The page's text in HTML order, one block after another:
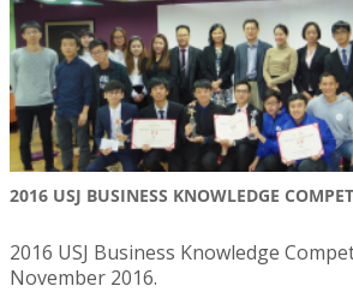
2016 USJ BUSINESS KNOWLEDGE
2016 USJ Business Knowledge
November 2016.